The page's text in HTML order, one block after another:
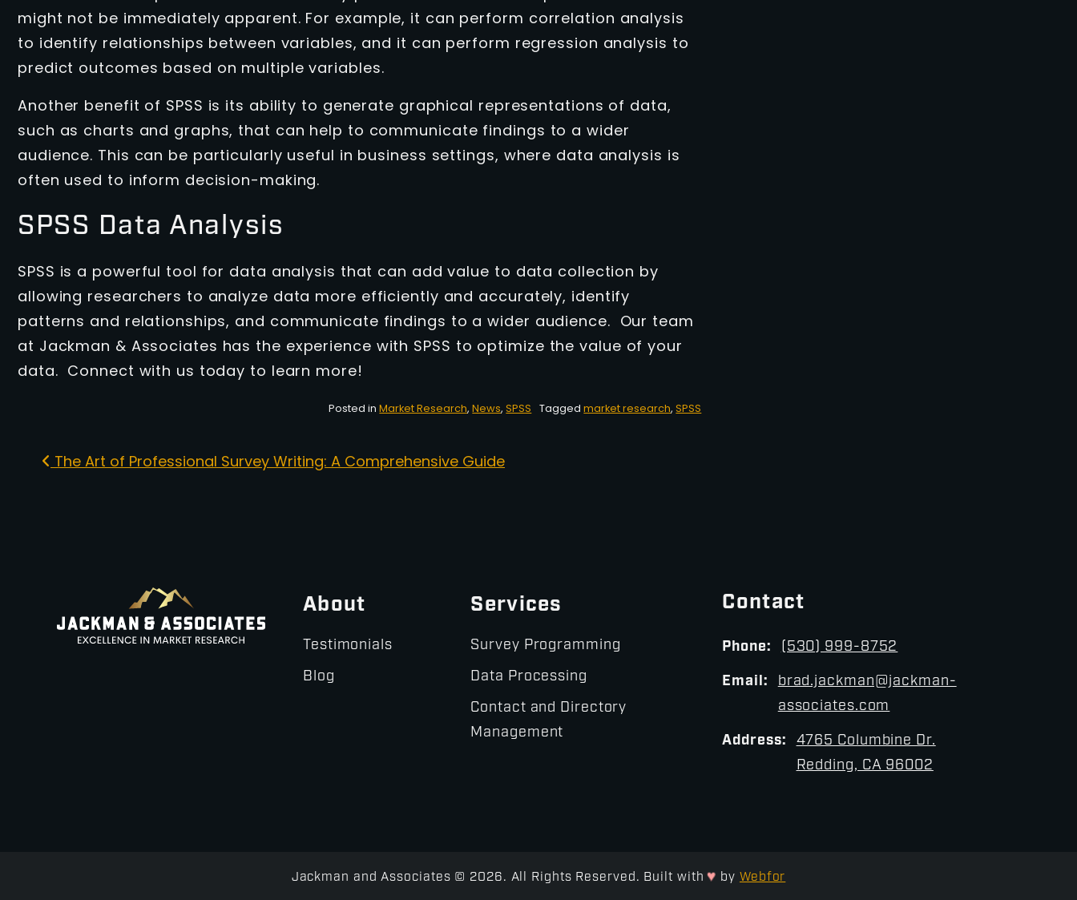
might not be immediately apparent. For example, it can perform correlation analysis
to identify relationships between variables, and it can perform regression analysis to
predict outcomes based on multiple variables.
Another benefit of SPSS is its ability to generate graphical representations of data,
such as charts and graphs, that can help to communicate findings to a wider
audience. This can be particularly useful in business settings, where data analysis is
often used to inform decision-making.
SPSS Data Analysis
SPSS is a powerful tool for data analysis that can add value to data collection by
allowing researchers to analyze data more efficiently and accurately, identify
patterns and relationships, and communicate findings to a wider audience. Our team
at Jackman & Associates has the experience with SPSS to optimize the value of your
data. Connect with us today to learn more!
Posted in Market Research, News,SPSS Taggedmarket research,SPSS
Post navigation
The Art of Professional Survey Writing: A Comprehensive Guide
About
Testimonials
Blog
Services
Survey Programming
Data Processing
Contact and Directory
Management
Contact
Phone: (530) 999-8752
Email:
brad.jackman@jackman-
associates.com
Address:
4765 Columbine Dr.
Redding, CA 96002
Jackman and Associates © 2026. All Rights Reserved. Built with♥ by Webfor